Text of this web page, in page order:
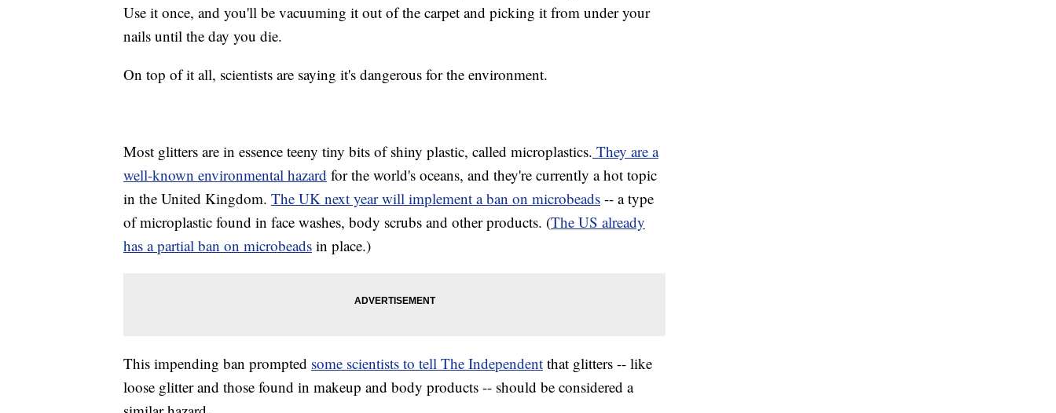
Use it once, and you'll be vacuuming it out of the carpet and picking it from under your
nails until the day you die.
On top of it all, scientists are saying it's dangerous for the environment.
Most glitters are in essence teeny tiny bits of shiny plastic, called microplastics. They are a
well-known environmental hazard for the world's oceans, and they're currently a hot topic
in the United Kingdom. The UK next year will implement a ban on microbeads -- a type
of microplastic found in face washes, body scrubs and other products. (The US already
has a partial ban on microbeads in place.)
This impending ban prompted some scientists to tell The Independent that glitters -- like
loose glitter and those found in makeup and body products -- should be considered a